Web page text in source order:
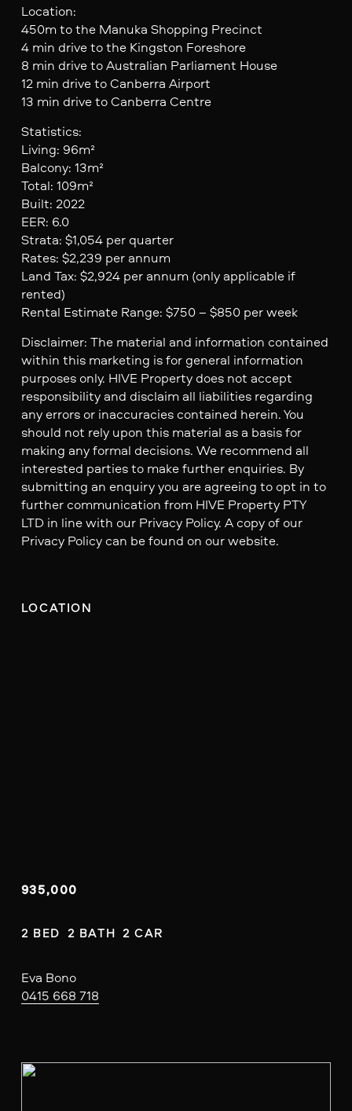
Location:
450m to the Manuka Shopping Precinct
4 min drive to the Kingston Foreshore
8 min drive to Australian Parliament House
12 min drive to Canberra Airport
13 min drive to Canberra Centre
Statistics:
Living: 96m²
Balcony: 13m²
Total: 109m²
Built: 2022
EER: 6.0
Strata: $1,054 per quarter
Rates: $2,239 per annum
Land Tax: $2,924 per annum (only applicable if
rented)
Rental Estimate Range: $750 – $850 per week
Disclaimer: The material and information contained
within this marketing is for general information
purposes only. HIVE Property does not accept
responsibility and disclaim all liabilities regarding
any errors or inaccuracies contained herein. You
should not rely upon this material as a basis for
making any formal decisions. We recommend all
interested parties to make further enquiries. By
submitting an enquiry you are agreeing to opt in to
further communication from HIVE Property PTY
LTD in line with our Privacy Policy. A copy of our
Privacy Policy can be found on our website.
LOCATION
935,000
2 BED  2 BATH  2 CAR
Eva Bono
0415 668 718
V